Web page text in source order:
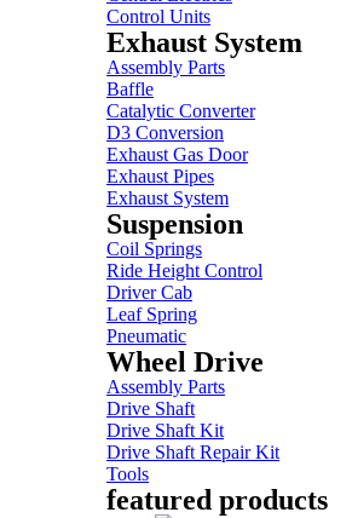
Control Units
Exhaust System
Assembly Parts
Baffle
Catalytic Converter
D3 Conversion
Exhaust Gas Door
Exhaust Pipes
Exhaust System
Suspension
Coil Springs
Ride Height Control
Driver Cab
Leaf Spring
Pneumatic
Wheel Drive
Assembly Parts
Drive Shaft
Drive Shaft Kit
Drive Shaft Repair Kit
Tools
featured products